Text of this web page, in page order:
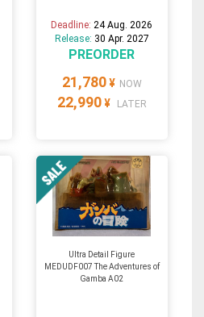
Deadline:24 Aug. 2026
Release: 30 Apr. 2027
PREORDER
21,780 ¥ NOW
22,990 ¥ LATER
Ultra Detail Figure
MEDUDF007 The Adventures of
Gamba A02